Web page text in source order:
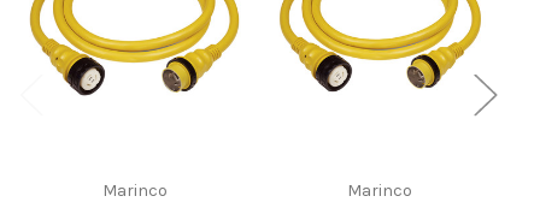
Marinco Marinco